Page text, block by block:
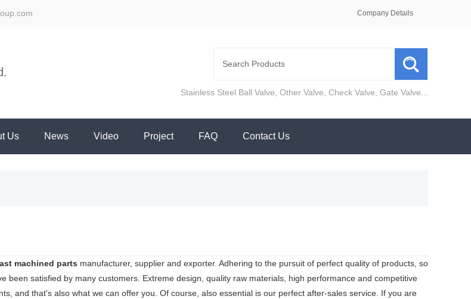
Company Details
Stainless Steel Ball Valve Other Valve Check Valve Gate Valve
Us News Video Project FAQ Contact Us
machined parts manufacturer, supplier and exporter. Adhering to the pursuit of perfect quality of products, so
been satisfied by many customers. Extreme design, quality raw materials, high performance and competitive
and that's also what we can offer you. Of course, also essential is our perfect after-sales service. If you are